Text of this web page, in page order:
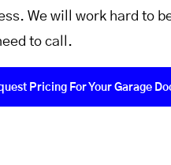
We will work hard to
to call.
Pricing For Your Garage